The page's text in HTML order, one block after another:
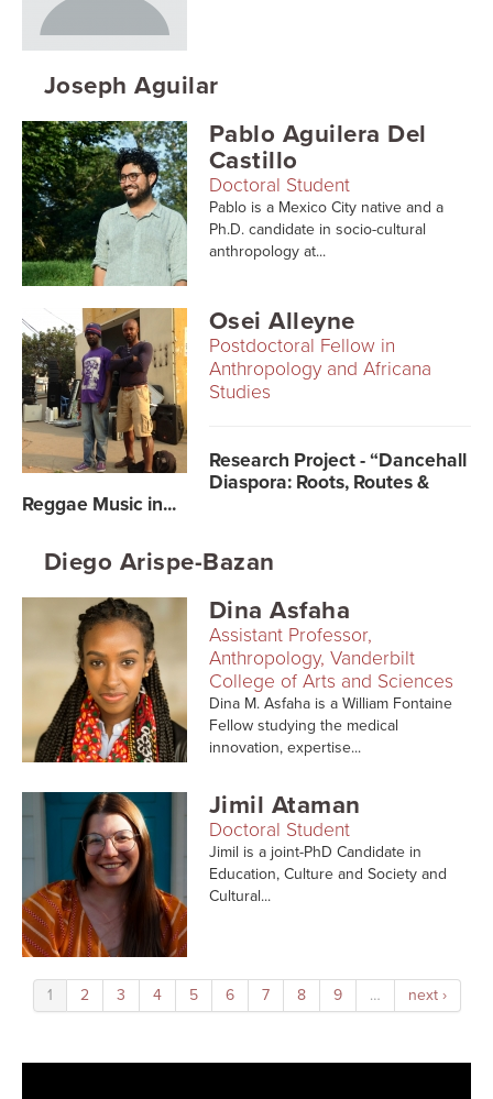
Joseph Aguilar
Pablo Aguilera Del
Castillo
Doctoral Student
Pablo is a Mexico City native and a
Ph.D. candidate in socio-cultural
anthropology at...
Osei Alleyne
Postdoctoral Fellow in
Anthropology and Africana
Studies
Research Project - “Dancehall
Diaspora: Roots, Routes &
Reggae Music in...
Diego Arispe-Bazan
Dina Asfaha
Assistant Professor,
Anthropology, Vanderbilt
College of Arts and Sciences
Dina M. Asfaha is a William Fontaine
Fellow studying the medical
innovation, expertise...
Jimil Ataman
Doctoral Student
Jimil is a joint-PhD Candidate in
Education, Culture and Society and
Cultural...
1 2 3 4 5 6 7 8 9 … next ›